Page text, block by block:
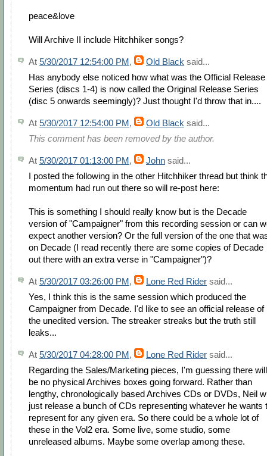
peace&love
Will Archive II include Hitchhiker songs?
At 5/30/2017 12:54:00 PM, Old Black said...
Has anybody else noticed how what was the Official Release
Series (discs 1-4) is now called the Original Release Series
(disc 5 onwards seemingly)? Just thought I'd throw that in....
At 5/30/2017 12:54:00 PM, Old Black said...
This comment has been removed by the author.
At 5/30/2017 01:13:00 PM, John said...
I posted the following in the other Hitchhiker thread but think
momentum had run out there so will re-post here:
This is something I should really know but is the Decade
version of "Campaigner" from this recording session or can
expect another version? Or the full version of the one that
on Decade (I read recently there are some copies of Decade
out there with an extra verse in "Campaigner")?
At 5/30/2017 03:26:00 PM, Lone Red Rider said...
Yes, I think this is the same session which produced the
Campaigner from Decade. I'd like to see an official release of
the unedited version. The streaker streaks but the truth still
leaks...
At 5/30/2017 04:28:00 PM, Lone Red Rider said...
Regarding the Sales/Marketing pieces, I'm guessing there will
be no physical Archives boxes going forward. Rather than
lengthy, chronologically based Archives CDs or DVDs, Neil
just release a bunch of CDs representing whatever he wants
represent for any given era. So there could be a whole lot of
these in the Vol2 era. Some live, some studio, some
unreleased albums. Maybe some overlap among these.